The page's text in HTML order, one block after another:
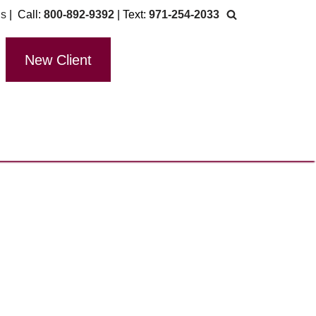
| Call: 800-892-9392 | Text: 971-254-2033
New Client